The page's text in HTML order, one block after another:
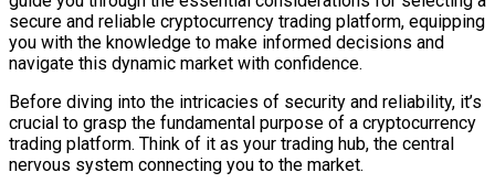
secure and reliable cryptocurrency trading platform, equipping
you with the knowledge to make informed decisions and
navigate this dynamic market with confidence.
Before diving into the intricacies of security and reliability, it’s
crucial to grasp the fundamental purpose of a cryptocurrency
trading platform. Think of it as your trading hub, the central
nervous system connecting you to the market.